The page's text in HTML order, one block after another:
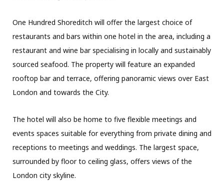
One Hundred Shoreditch will offer the largest choice of
restaurants and bars within one hotel in the area, including a
restaurant and wine bar specialising in locally and sustainably
sourced seafood. The property will feature an expanded
rooftop bar and terrace, offering panoramic views over East
London and towards the City.
The hotel will also be home to five flexible meetings and
events spaces suitable for everything from private dining and
receptions to meetings and weddings. The largest space,
surrounded by floor to ceiling glass, offers views of the
London city skyline.